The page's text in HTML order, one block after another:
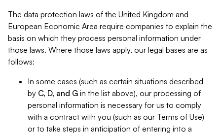
The data protection laws of the United Kingdom and
European Economic Area require companies to explain the
basis on which they process personal information under
those laws. Where those laws apply, our legal bases are as
follows:
In some cases (such as certain situations described
by C, D, and G in the list above), our processing of
personal information is necessary for us to comply
with a contract with you (such as our Terms of Use)
or to take steps in anticipation of entering into a